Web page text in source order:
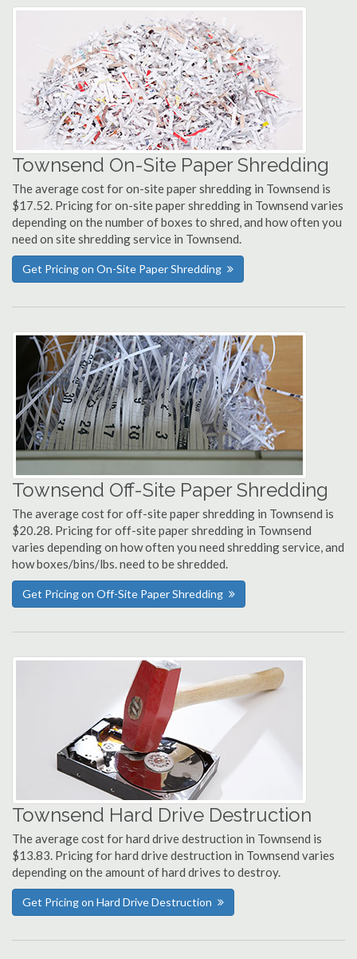
Townsend On-Site Paper Shredding
The average cost for on-site paper shredding in Townsend is
$17.52. Pricing for on-site paper shredding in Townsend varies
depending on the number of boxes to shred, and how often you
need on site shredding service in Townsend.
Get Pricing on On-Site Paper Shredding
Townsend Off-Site Paper Shredding
The average cost for off-site paper shredding in Townsend is
$20.28. Pricing for off-site paper shredding in Townsend
varies depending on how often you need shredding service, and
how boxes/bins/lbs. need to be shredded.
Get Pricing on Off-Site Paper Shredding
Townsend Hard Drive Destruction
The average cost for hard drive destruction in Townsend is
$13.83. Pricing for hard drive destruction in Townsend varies
depending on the amount of hard drives to destroy.
Get Pricing on Hard Drive Destruction